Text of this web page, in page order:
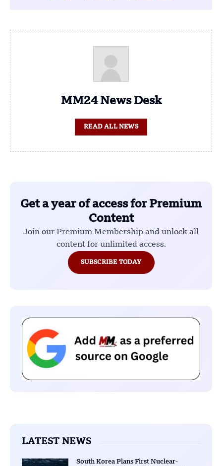
MM24 News Desk
READ ALL NEWS
Get a year of access for Premium
Content
Join our Premium Membership and unlock all
content for unlimited access.
SUBSCRIBE TODAY
LATEST NEWS
South Korea Plans First Nuclear-